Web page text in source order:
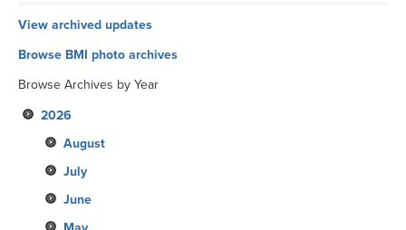
View archived updates
Browse BMI photo archives
Browse Archives by Year
2026
August
July
June